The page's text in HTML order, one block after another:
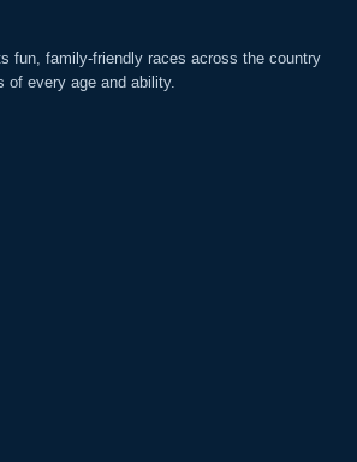
fun, family-friendly races across the country
of every age and ability.